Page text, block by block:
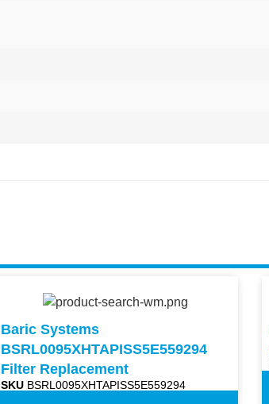
Baric Systems
BSRL0095XHTAPISS5E559294
Filter Replacement
SKU BSRL0095XHTAPISS5E559294